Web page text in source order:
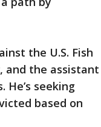
the U.S. Fish
and the assistant
He’s seeking
based on